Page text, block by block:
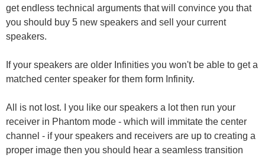
get endless technical arguments that will convince you that
you should buy 5 new speakers and sell your current
speakers.
If your speakers are older Infinities you won't be able to get a
matched center speaker for them form Infinity.
All is not lost. I you like our speakers a lot then run your
receiver in Phantom mode - which will immitate the center
channel - if your speakers and receivers are up to creating a
proper image then you should hear a seamless transition